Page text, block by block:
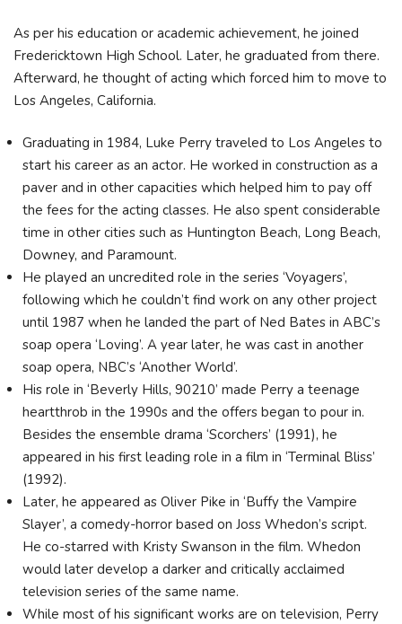
As per his education or academic achievement, he joined
Fredericktown High School. Later, he graduated from there.
Afterward, he thought of acting which forced him to move to
Los Angeles, California.
Graduating in 1984, Luke Perry traveled to Los Angeles to
start his career as an actor. He worked in construction as a
paver and in other capacities which helped him to pay off
the fees for the acting classes. He also spent considerable
time in other cities such as Huntington Beach, Long Beach,
Downey, and Paramount.
He played an uncredited role in the series ‘Voyagers’,
following which he couldn’t find work on any other project
until 1987 when he landed the part of Ned Bates in ABC’s
soap opera ‘Loving’. A year later, he was cast in another
soap opera, NBC’s ‘Another World’.
His role in ‘Beverly Hills, 90210’ made Perry a teenage
heartthrob in the 1990s and the offers began to pour in.
Besides the ensemble drama ‘Scorchers’ (1991), he
appeared in his first leading role in a film in ‘Terminal Bliss’
(1992).
Later, he appeared as Oliver Pike in ‘Buffy the Vampire
Slayer’, a comedy-horror based on Joss Whedon’s script.
He co-starred with Kristy Swanson in the film. Whedon
would later develop a darker and critically acclaimed
television series of the same name.
While most of his significant works are on television, Perry